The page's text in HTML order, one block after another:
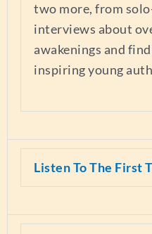
two more, from
interviews about
awakenings and
inspiring young
Listen To The First